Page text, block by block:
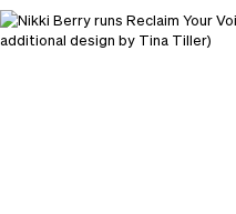
Loaded:
‘It’s